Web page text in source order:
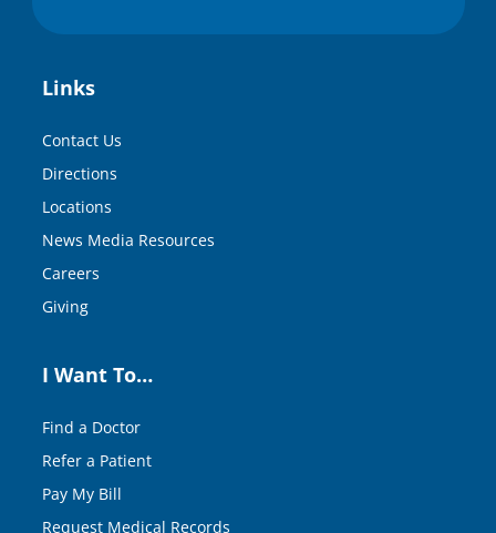
Links
Contact Us
Directions
Locations
News Media Resources
Careers
Giving
I Want To…
Find a Doctor
Refer a Patient
Pay My Bill
Request Medical Records